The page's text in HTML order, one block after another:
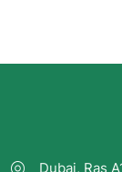
Dubai, Ras